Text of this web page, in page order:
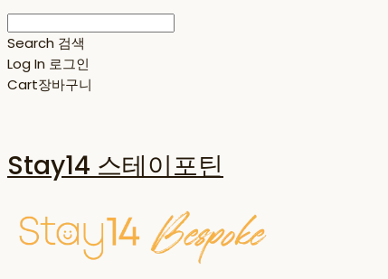
Search 검색
Log In 로그인
Cart장바구니
Stay14 스테이포틴